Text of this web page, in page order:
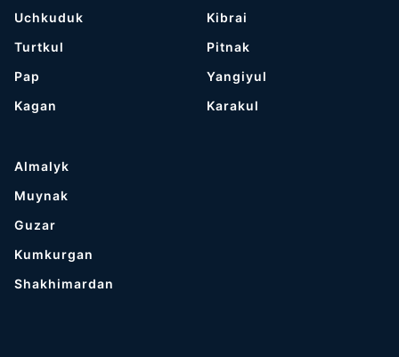
Uchkuduk
Turtkul
Pap
Kagan
Kibrai
Pitnak
Yangiyul
Karakul
Almalyk
Muynak
Guzar
Kumkurgan
Shakhimardan